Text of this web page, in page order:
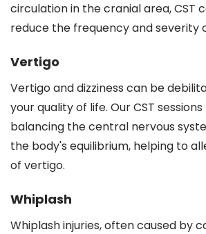
circulation in the cranial area, CST
reduce the frequency and severity
Vertigo
Vertigo and dizziness can be
your quality of life. Our CST
balancing the central nervous
the body's equilibrium, helping to
of vertigo.
Whiplash
Whiplash injuries, often caused by